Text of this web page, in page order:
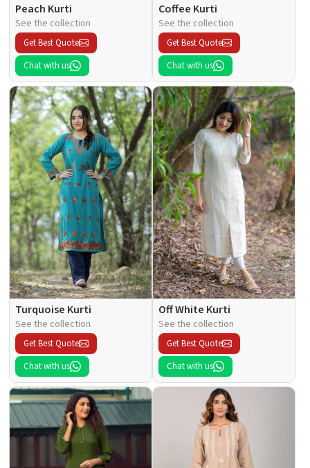
Peach Kurti
See the collection
Get Best Quote
Chat with us
Coffee Kurti
See the collection
Get Best Quote
Chat with us
Turquoise Kurti
See the collection
Get Best Quote
Chat with us
Off White Kurti
See the collection
Get Best Quote
Chat with us